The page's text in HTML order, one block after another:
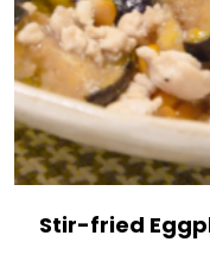
Stir-fried